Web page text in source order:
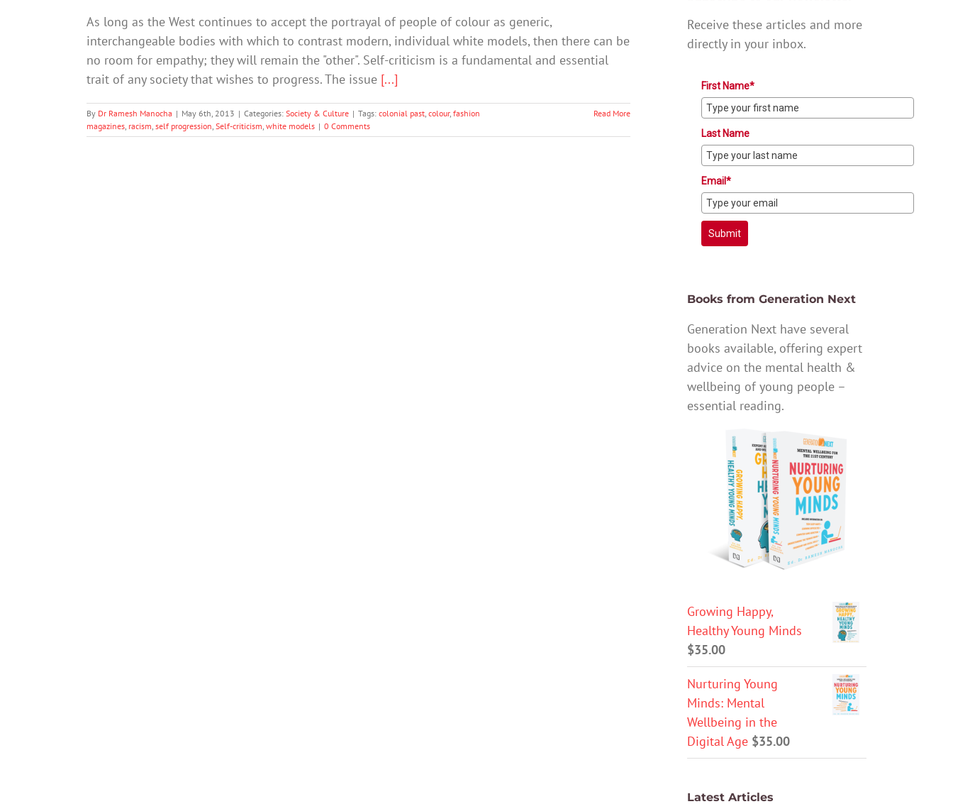
As long as the West continues to accept the portrayal of people of colour as generic,
interchangeable bodies with which to contrast modern, individual white models, then there can be
no room for empathy; they will remain the "other". Self-criticism is a fundamental and essential
trait of any society that wishes to progress. The issue [...]
By Dr Ramesh Manocha | May 6th, 2013 | Categories: Society & Culture | Tags: colonial past, colour, fashion
magazines, racism, self progression, Self-criticism, white models | 0 Comments
Read More
Receive these articles and more
directly in your inbox.
First Name*
Last Name
Email*
Submit
Books from Generation Next
Generation Next have several
books available, offering expert
advice on the mental health &
wellbeing of young people –
essential reading.
Growing Happy,
Healthy Young Minds
$35.00
Nurturing Young
Minds: Mental
Wellbeing in the
Digital Age $35.00
Latest Articles